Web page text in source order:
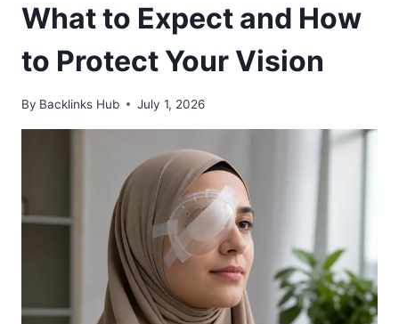
What to Expect and How
to Protect Your Vision
By Backlinks Hub July 1, 2026